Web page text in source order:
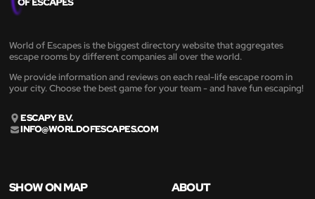
World of Escapes is the biggest directory website that aggregates
escape rooms by different companies all over the world.
We provide information and reviews on each real-life escape room in
your city. Choose the best game for your team - and have fun escaping!
ESCAPY B.V.
INFO@WORLDOFESCAPES.COM
SHOW ON MAP ABOUT